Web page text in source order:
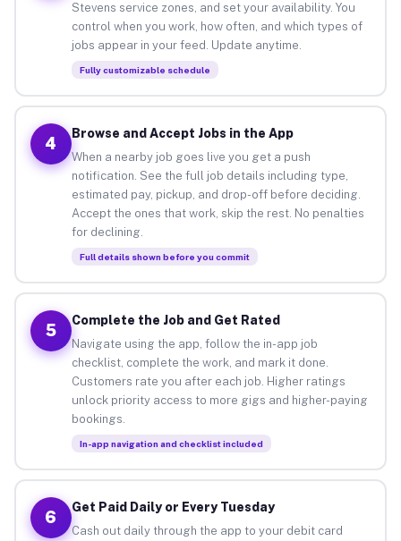
Stevens service zones, and set your availability. You
control when you work, how often, and which types of
jobs appear in your feed. Update anytime.
Fully customizable schedule
4
Browse and Accept Jobs in the App
When a nearby job goes live you get a push
notification. See the full job details including type,
estimated pay, pickup, and drop-off before deciding.
Accept the ones that work, skip the rest. No penalties
for declining.
Full details shown before you commit
5
Complete the Job and Get Rated
Navigate using the app, follow the in-app job
checklist, complete the work, and mark it done.
Customers rate you after each job. Higher ratings
unlock priority access to more gigs and higher-paying
bookings.
In-app navigation and checklist included
6
Get Paid Daily or Every Tuesday
Cash out daily through the app to your debit card